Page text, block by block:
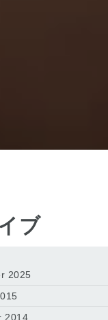
ブ
2025
2014